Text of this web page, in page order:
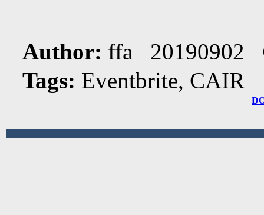
Author: ffa 20190902
Tags: Eventbrite, CAIR